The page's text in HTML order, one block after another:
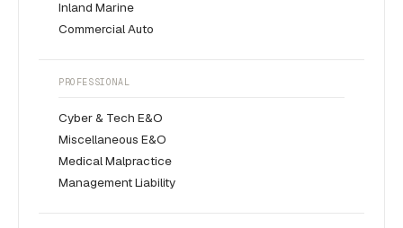
Inland Marine
Commercial Auto
PROFESSIONAL
Cyber & Tech E&O
Miscellaneous E&O
Medical Malpractice
Management Liability